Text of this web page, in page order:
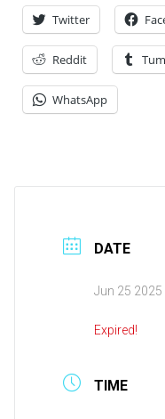
Twitter
Reddit
WhatsApp
DATE
Jun 25 2025
Expired!
TIME